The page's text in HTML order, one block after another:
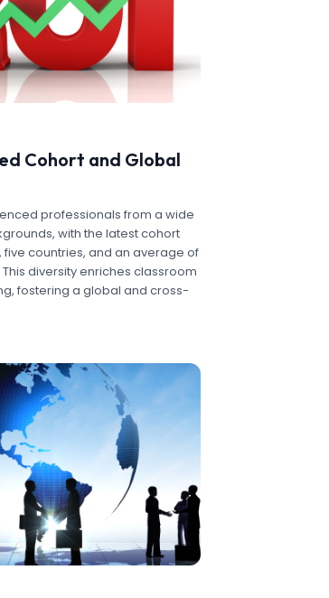
Cohort and Global
professionals from a wide
with the latest cohort
countries, and an average of
diversity enriches classroom
fostering a global and cross-